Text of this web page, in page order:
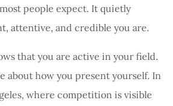
people expect. It quietly
attentive, and credible you are.
that you are active in your field.
about how you present yourself. In
where competition is visible